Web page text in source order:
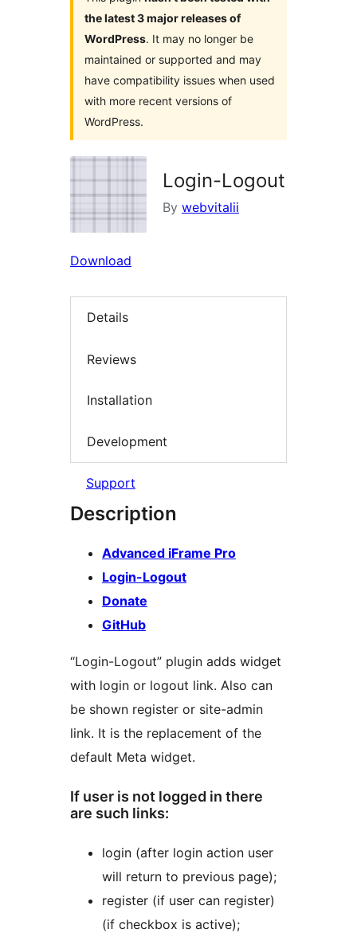
the latest 3 major releases of
WordPress. It may no longer be
maintained or supported and may
have compatibility issues when used
with more recent versions of
WordPress.
Login-Logout
By webvitalii
Download
Details
Reviews
Installation
Development
Support
Description
Advanced iFrame Pro
Login-Logout
Donate
GitHub
“Login-Logout” plugin adds widget
with login or logout link. Also can
be shown register or site-admin
link. It is the replacement of the
default Meta widget.
If user is not logged in there
are such links:
login (after login action user
will return to previous page);
register (if user can register)
(if checkbox is active);